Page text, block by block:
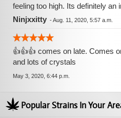
feeling too high. Its definitely an
Ninjxxitty -Aug. 11, 2020, 5:57 a.m.
👍👍👍 comes on late. Comes
and lots of crystals
May 3, 2020, 6:44 p.m.
Popular Strains In Your